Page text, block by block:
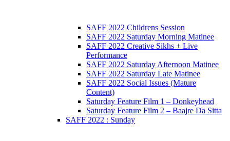
SAFF 2022 Childrens Session
SAFF 2022 Saturday Morning Matinee
SAFF 2022 Creative Sikhs + Live
Performance
SAFF 2022 Saturday Afternoon Matinee
SAFF 2022 Saturday Late Matinee
SAFF 2022 Social Issues (Mature
Content)
Saturday Feature Film 1 – Donkeyhead
Saturday Feature Film 2 – Baajre Da Sitta
SAFF 2022 : Sunday